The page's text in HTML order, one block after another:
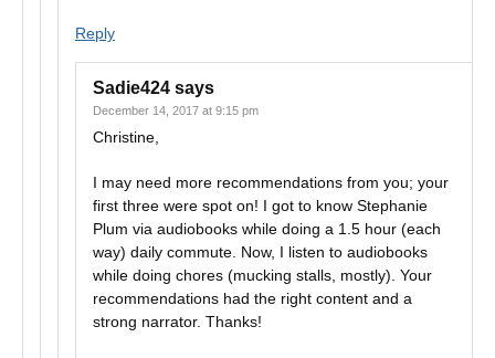
Reply
Sadie424 says
December 14, 2017 at 9:15 pm
Christine,
I may need more recommendations from you; your
first three were spot on! I got to know Stephanie
Plum via audiobooks while doing a 1.5 hour (each
way) daily commute. Now, I listen to audiobooks
while doing chores (mucking stalls, mostly). Your
recommendations had the right content and a
strong narrator. Thanks!